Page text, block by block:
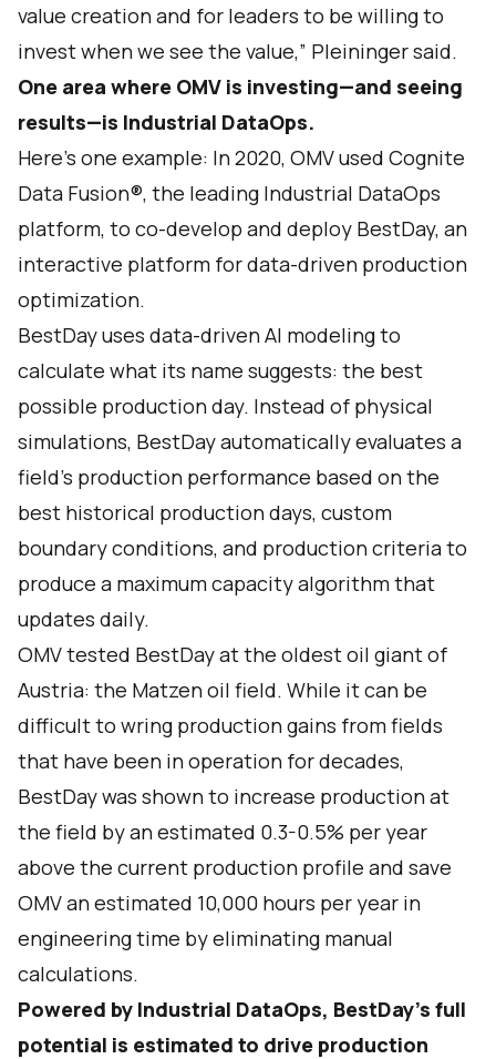
value creation and for leaders to be willing to
invest when we see the value,” Pleininger said.
One area where OMV is investing—and seeing
results—is Industrial DataOps.
Here’s one example: In 2020, OMV used Cognite
Data Fusion®, the leading Industrial DataOps
platform, to co-develop and deploy BestDay, an
interactive platform for data-driven production
optimization.
BestDay uses data-driven AI modeling to
calculate what its name suggests: the best
possible production day. Instead of physical
simulations, BestDay automatically evaluates a
field’s production performance based on the
best historical production days, custom
boundary conditions, and production criteria to
produce a maximum capacity algorithm that
updates daily.
OMV tested BestDay at the oldest oil giant of
Austria: the Matzen oil field. While it can be
difficult to wring production gains from fields
that have been in operation for decades,
BestDay was shown to increase production at
the field by an estimated 0.3-0.5% per year
above the current production profile and save
OMV an estimated 10,000 hours per year in
engineering time by eliminating manual
calculations.
Powered by Industrial DataOps, BestDay’s full
potential is estimated to drive production